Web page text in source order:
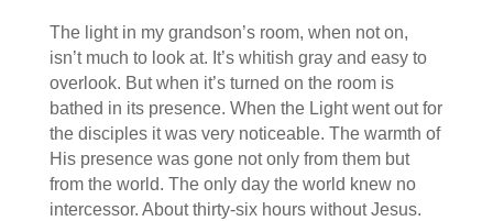
The light in my grandson’s room, when not on,
isn’t much to look at. It’s whitish gray and easy to
overlook. But when it’s turned on the room is
bathed in its presence. When the Light went out for
the disciples it was very noticeable. The warmth of
His presence was gone not only from them but
from the world. The only day the world knew no
intercessor. About thirty-six hours without Jesus.